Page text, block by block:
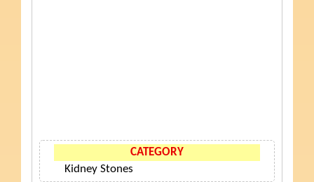
CATEGORY
Kidney Stones